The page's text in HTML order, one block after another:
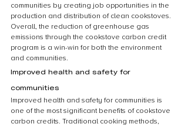
communities by creating job opportunities in the
production and distribution of clean cookstoves.
Overall, the reduction of greenhouse gas
emissions through the cookstove carbon credit
program is a win-win for both the environment
and communities.
Improved health and safety for
communities
Improved health and safety for communities is
one of the most significant benefits of cookstove
carbon credits. Traditional cooking methods,